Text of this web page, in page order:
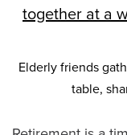
Elderly friends
table,